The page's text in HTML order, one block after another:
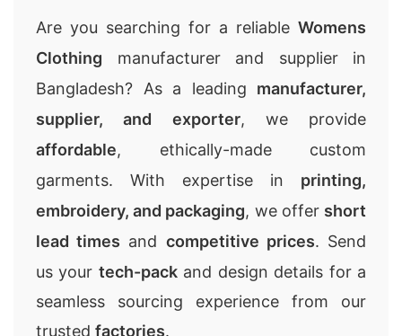
Are you searching for a reliable Womens
Clothing manufacturer and supplier in
Bangladesh? As a leading manufacturer,
supplier, and exporter, we provide
affordable, ethically-made custom
garments. With expertise in printing,
embroidery, and packaging, we offer short
lead times and competitive prices. Send
us your tech-packand design details for a
seamless sourcing experience from our
trusted factories.